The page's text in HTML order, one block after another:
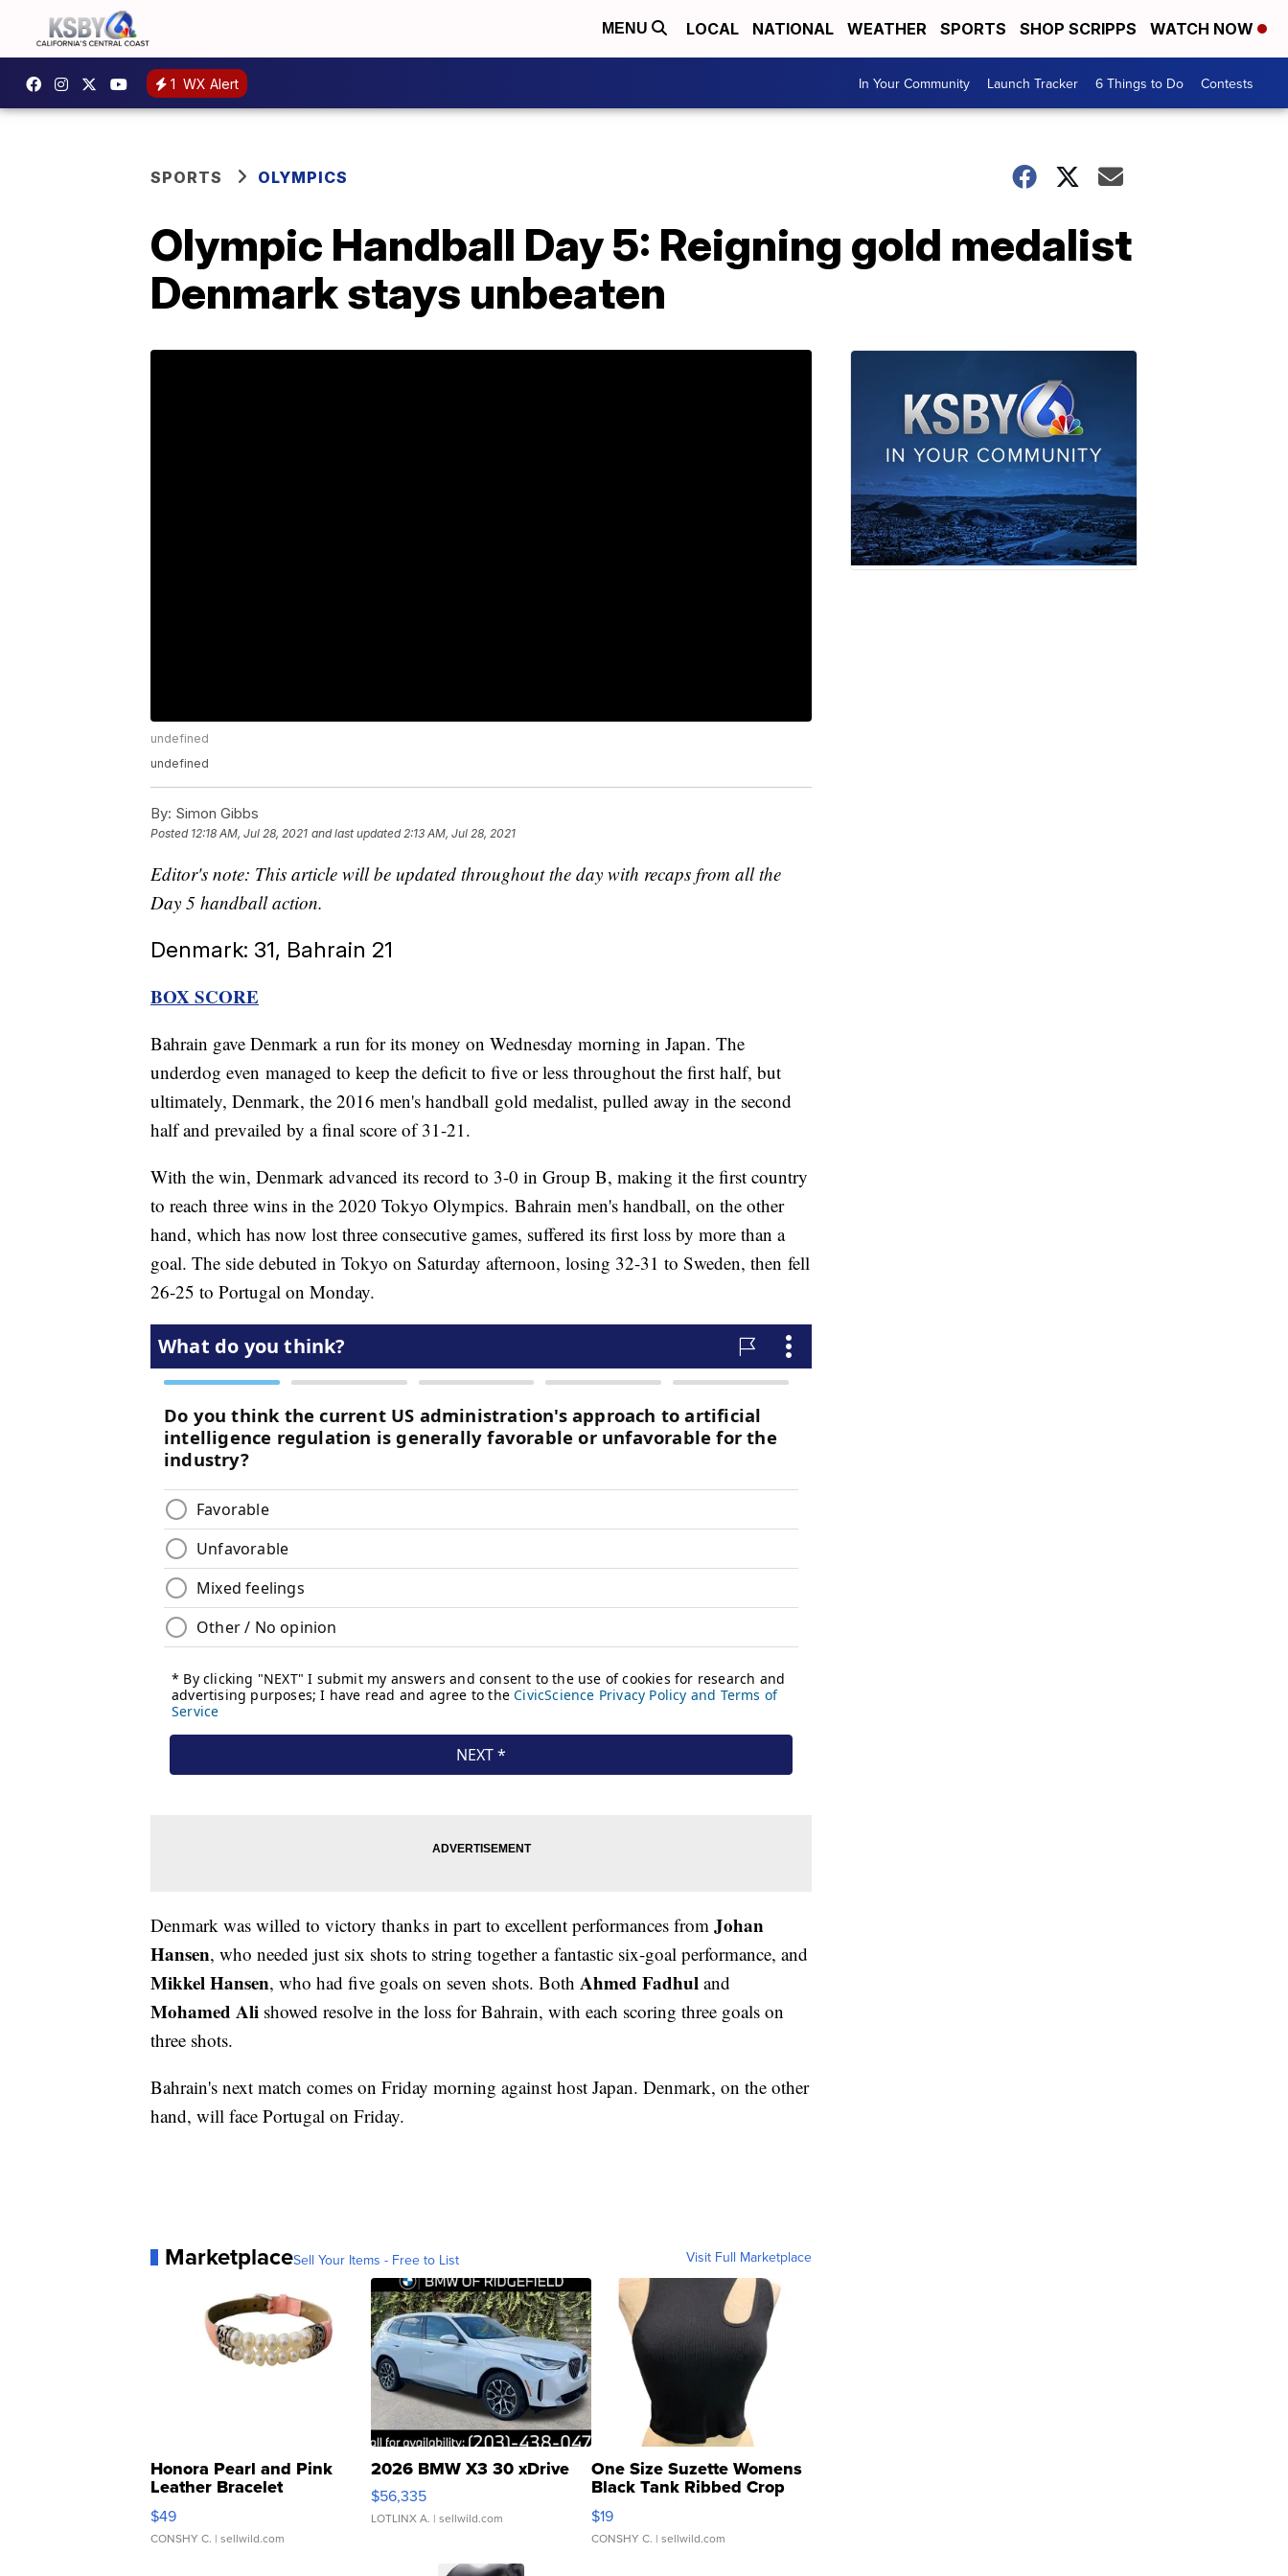
MENU LOCAL NATIONAL WEATHER SPORTS SHOP SCRIPPS WATCH NOW
1 WX Alert In Your Community Launch Tracker 6 Things to Do Contests
SPORTS OLYMPICS
Olympic Handball Day 5: Reigning gold medalist
Denmark stays unbeaten
undefined
undefined
By: Simon Gibbs
Posted 12:18 AM, Jul 28, 2021 and last updated 2:13 AM, Jul 28, 2021
Editor's note: This article will be updated throughout the day with recaps from all the
Day 5 handball action.
Denmark: 31, Bahrain 21
BOX SCORE
Bahrain gave Denmark a run for its money on Wednesday morning in Japan. The
underdog even managed to keep the deficit to five or less throughout the first half, but
ultimately, Denmark, the 2016 men's handball gold medalist, pulled away in the second
half and prevailed by a final score of 31-21.
With the win, Denmark advanced its record to 3-0 in Group B, making it the first country
to reach three wins in the 2020 Tokyo Olympics. Bahrain men's handball, on the other
hand, which has now lost three consecutive games, suffered its first loss by more than a
goal. The side debuted in Tokyo on Saturday afternoon, losing 32-31 to Sweden, then fell
26-25 to Portugal on Monday.
Denmark was willed to victory thanks in part to excellent performances from Johan
Hansen, who needed just six shots to string together a fantastic six-goal performance, and
Mikkel Hansen, who had five goals on seven shots. Both Ahmed Fadhul and
Mohamed Ali showed resolve in the loss for Bahrain, with each scoring three goals on
three shots.
Bahrain's next match comes on Friday morning against host Japan. Denmark, on the other
hand, will face Portugal on Friday.
MarketplaceSell Your Items - Free to List Visit Full Marketplace
Honora Pearl and Pink
Leather Bracelet
Adjustable Buckle Clo...
$49
CONSHY C. | sellwild.com
2026 BMW X3 30 xDrive
$56,335
LOTLINX A. | sellwild.com
One Size Suzette Womens
Black Tank Ribbed Crop
Asymmetrical ...
$19
CONSHY C. | sellwild.com